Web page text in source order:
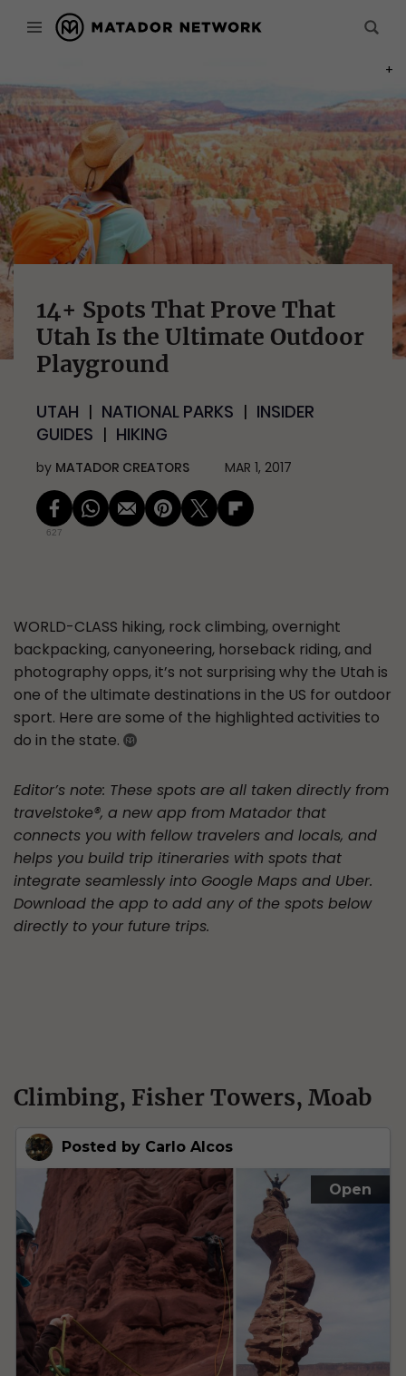
14+ Spots That Prove That
Utah Is the Ultimate Outdoor
Playground
UTAH NATIONAL PARKS
INSIDER
GUIDES
HIKING
by MATADOR CREATORS MAR 1, 2017
627
WORLD-CLASS hiking, rock climbing, overnight
backpacking, canyoneering, horseback riding, and
photography opps, it’s not surprising why the Utah is
one of the ultimate destinations in the US for outdoor
sport. Here are some of the highlighted activities to
do in the state.
Editor’s note: These spots are all taken directly from
travelstoke®, a new app from Matador that
connects you with fellow travelers and locals, and
helps you build trip itineraries with spots that
integrate seamlessly into Google Maps and Uber.
Download the app to add any of the spots below
directly to your future trips.
Climbing, Fisher Towers, Moab